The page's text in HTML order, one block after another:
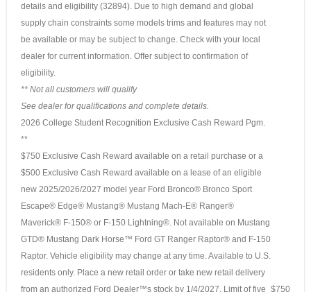
details and eligibility (32894). Due to high demand and global
supply chain constraints some models trims and features may not
be available or may be subject to change. Check with your local
dealer for current information. Offer subject to confirmation of
eligibility.
** Not all customers will qualify
See dealer for qualifications and complete details.
2026 College Student Recognition Exclusive Cash Reward Pgm.
**
$750 Exclusive Cash Reward available on a retail purchase or a
$500 Exclusive Cash Reward available on a lease of an eligible
new 2025/2026/2027 model year Ford Bronco® Bronco Sport
Escape® Edge® Mustang® Mustang Mach-E® Ranger®
Maverick® F-150® or F-150 Lightning®. Not available on Mustang
GTD® Mustang Dark Horse™ Ford GT Ranger Raptor® and F-150
Raptor. Vehicle eligibility may change at any time. Available to U.S.
residents only. Place a new retail order or take new retail delivery
from an authorized Ford Dealer™s stock by 1/4/2027. Limit of five $750